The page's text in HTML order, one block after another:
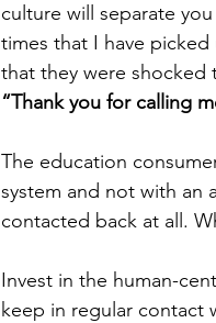
culture will separate
times that I have
that they were shocked
“Thank you for calling
The education
system and not with an
contacted back at all.
Invest in the human-
keep in regular contact